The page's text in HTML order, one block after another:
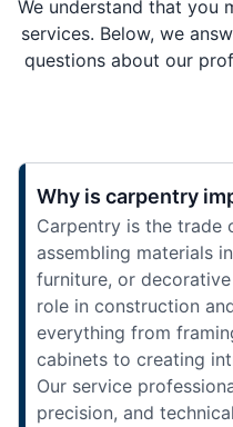
We understand that you
services. Below, we
questions about our
Why is carpentry
Carpentry is the trade
assembling materials
furniture, or
role in construction
everything from
cabinets to creating
Our service
precision, and